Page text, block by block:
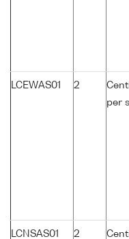
LCEWAS01 2
per
LCNSAS01 2